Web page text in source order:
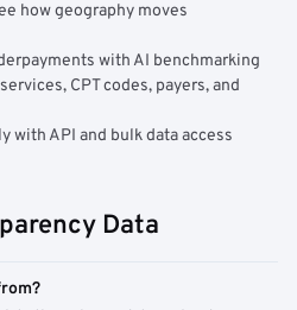
how geography moves
with AI benchmarking
CPT codes, payers, and
with API and bulk data access
Data